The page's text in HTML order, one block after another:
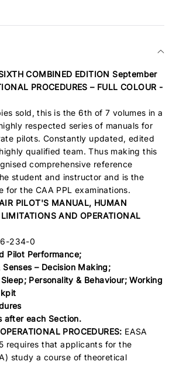
COMBINED EDITION September
PROCEDURES – FULL COLOUR -
sold, this is the 6th of 7 volumes in a
respected series of manuals for
pilots. Constantly updated, edited
qualified team. Thus making this
comprehensive reference
student and instructor and is the
for the CAA PPL examinations.
PILOT'S MANUAL, HUMAN
AND OPERATIONAL
234-0
Pilot Performance;
– Decision Making;
Personality & Behaviour;Working
after each Section.
PROCEDURES: EASA
requires that applicants for the
study a course of theoretical